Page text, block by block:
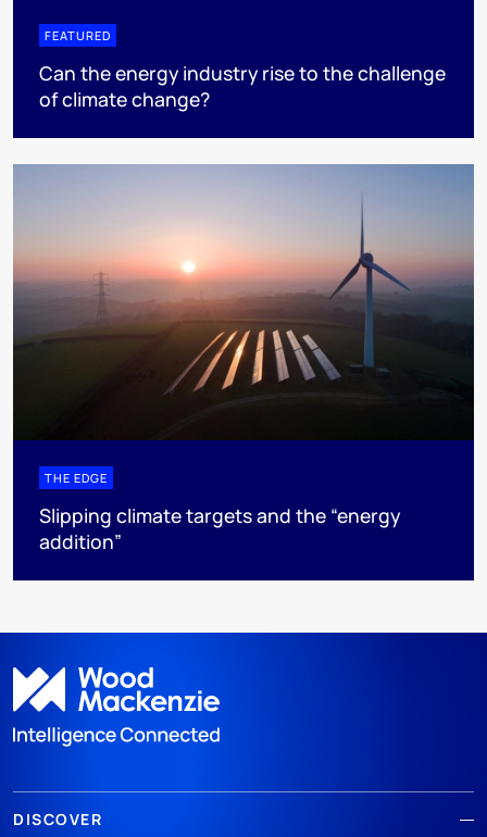
FEATURED
Can the energy industry rise to the challenge
of climate change?
THE EDGE
Slipping climate targets and the “energy
addition”
DISCOVER